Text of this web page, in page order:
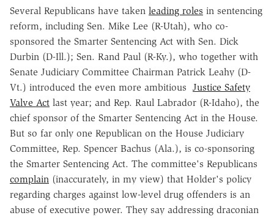
Several Republicans have taken leading roles in sentencing
reform, including Sen. Mike Lee (R-Utah), who co-
sponsored the Smarter Sentencing Act with Sen. Dick
Durbin (D-Ill.); Sen. Rand Paul (R-Ky.), who together with
Senate Judiciary Committee Chairman Patrick Leahy (D-
Vt.) introduced the even more ambitious Justice Safety
Valve Act last year; and Rep. Raul Labrador (R-Idaho), the
chief sponsor of the Smarter Sentencing Act in the House.
But so far only one Republican on the House Judiciary
Committee, Rep. Spencer Bachus (Ala.), is co-sponsoring
the Smarter Sentencing Act. The committee's Republicans
complain (inaccurately, in my view) that Holder's policy
regarding charges against low-level drug offenders is an
abuse of executive power. They say addressing draconian